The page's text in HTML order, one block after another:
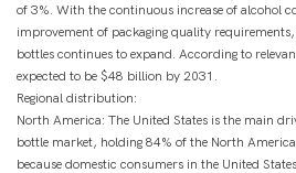
of 3%. With the continuous increase of alcohol
improvement of packaging quality
bottles continues to expand. According to
expected to be $48 billion by 2031.
Regional distribution:
North America: The United States is the main
bottle market, holding 84% of the North
because domestic consumers in the United